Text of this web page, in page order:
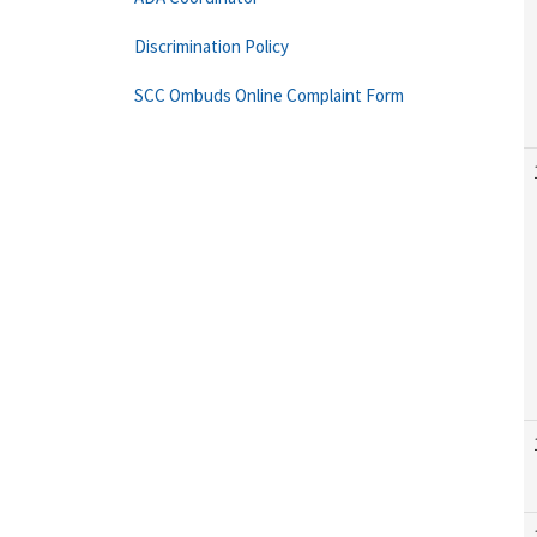
Discrimination Policy
SCC Ombuds Online Complaint Form